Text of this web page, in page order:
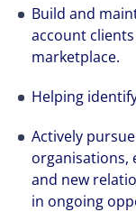
Build and
account
marketplace.
Helping
Actively
organisations,
and new
in ongoing